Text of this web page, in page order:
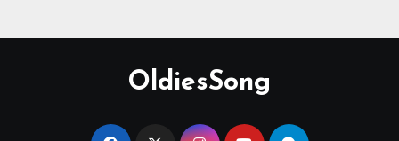
OldiesSong